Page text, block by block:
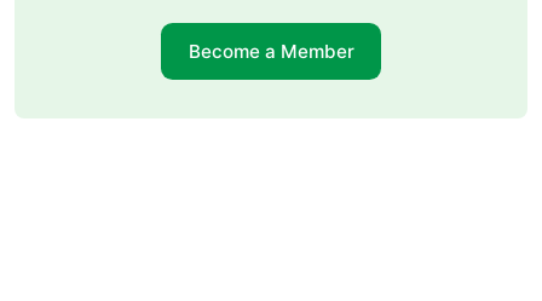
Become a Member